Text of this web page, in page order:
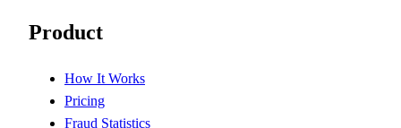
Product
How It Works
Pricing
Fraud Statistics